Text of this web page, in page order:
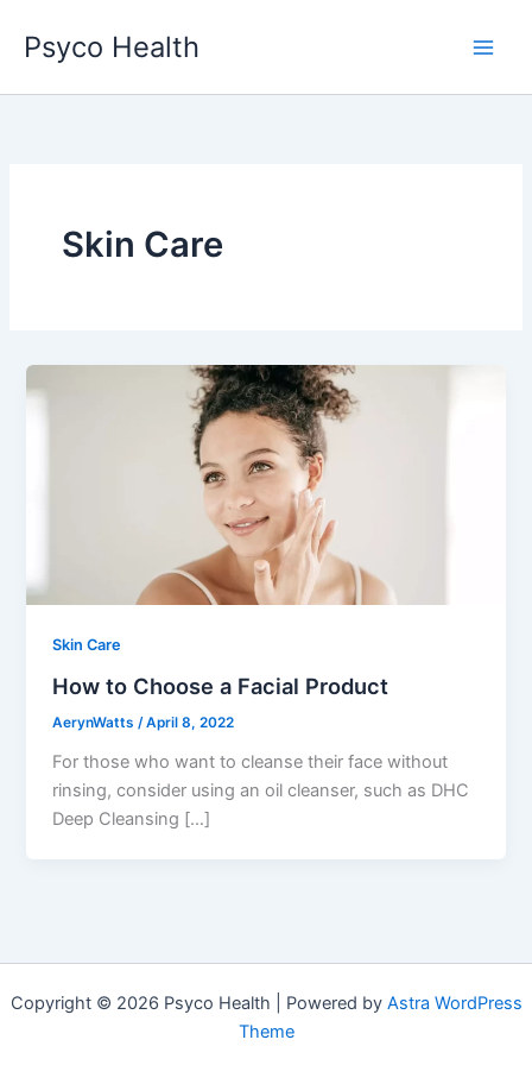
content
Psyco Health
Skin Care
Skin Care
How to Choose a Facial Product
AerynWatts/April 8, 2022
For those who want to cleanse their face without
rinsing, consider using an oil cleanser, such as DHC
Deep Cleansing […]
Copyright © 2026 Psyco Health | Powered by Astra WordPress
Theme